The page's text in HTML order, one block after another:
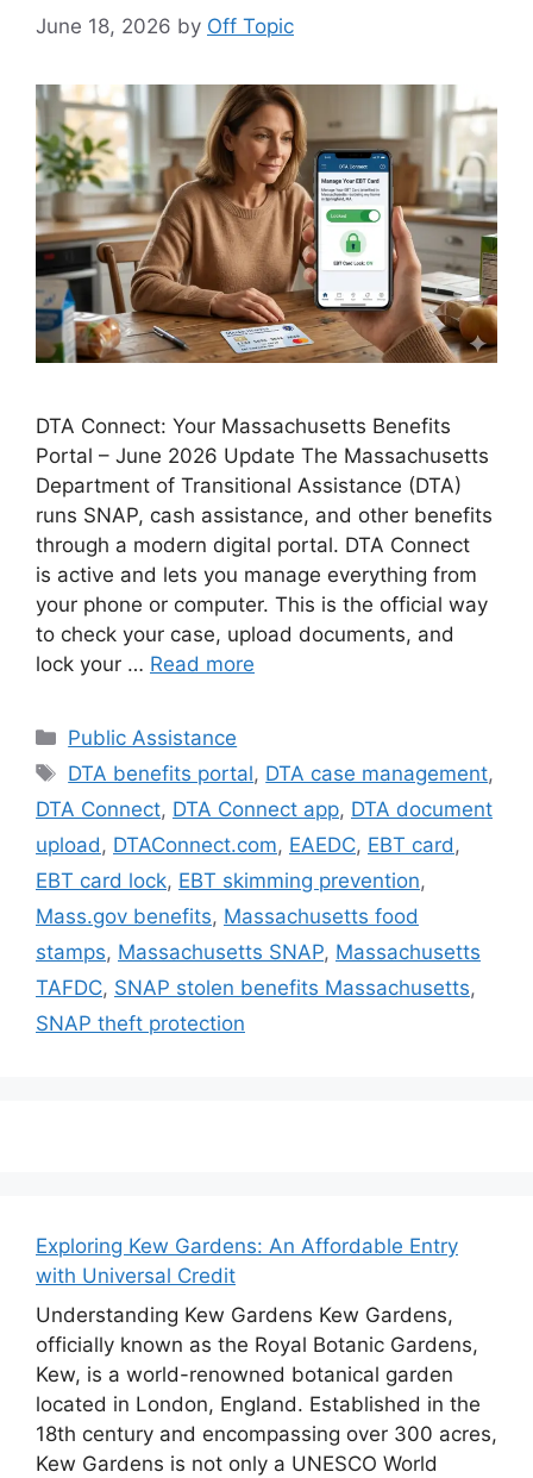
June 18, 2026 by Off Topic
DTA Connect: Your Massachusetts Benefits
Portal – June 2026 Update The Massachusetts
Department of Transitional Assistance (DTA)
runs SNAP, cash assistance, and other benefits
through a modern digital portal. DTA Connect
is active and lets you manage everything from
your phone or computer. This is the official way
to check your case, upload documents, and
lock your … Read more
Categories
Public Assistance
Tags
DTA benefits portal, DTA case management,
DTA Connect, DTA Connect app, DTA document
upload , DTAConnect.com, EAEDC, EBT card ,
EBT card lock, EBT skimming prevention,
Mass.gov benefits, Massachusetts food
stamps, Massachusetts SNAP, Massachusetts
TAFDC, SNAP stolen benefits Massachusetts,
SNAP theft protection
Exploring Kew Gardens: An Affordable Entry
with Universal Credit
Understanding Kew Gardens Kew Gardens,
officially known as the Royal Botanic Gardens,
Kew, is a world-renowned botanical garden
located in London, England. Established in the
18th century and encompassing over 300 acres,
Kew Gardens is not only a UNESCO World